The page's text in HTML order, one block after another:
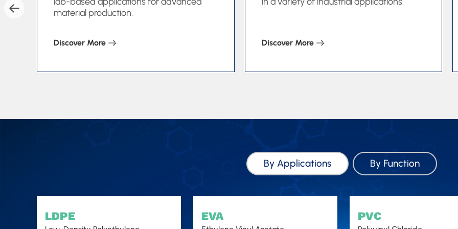
material production.
Discover More Discover More
By Applications By Function
LDPE EVA PVC